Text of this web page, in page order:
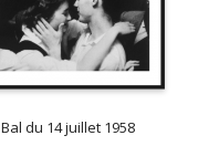
Bal du 14 juillet 1958